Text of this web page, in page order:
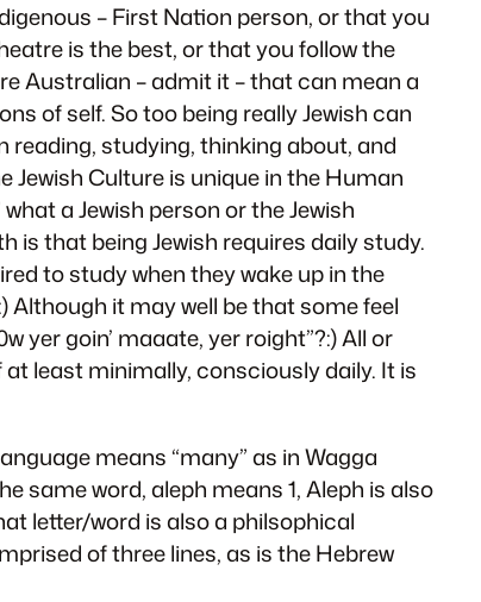
– First Nation person, or that you
is the best, or that you follow the
Australian – admit it – that can mean a
of self. So too being really Jewish can
reading, studying, thinking about, and
Jewish Culture is unique in the Human
a Jewish person or the Jewish
is that being Jewish requires daily study.
to study when they wake up in the
it may well be that some feel
yer goin’ maaate, yer roight”?:) All or
least minimally, consciously daily. It is
means “many” as in Wagga
same word, aleph means 1, Aleph is also
letter/word is also a philsophical
of three lines, as is the Hebrew